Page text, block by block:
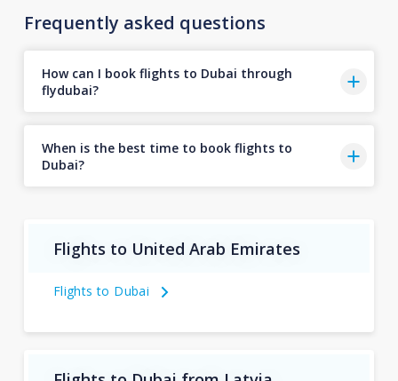
Frequently asked questions
How can I book flights to Dubai through
flydubai?
When is the best time to book flights to
Dubai?
Flights to United Arab Emirates
Flights to Dubai